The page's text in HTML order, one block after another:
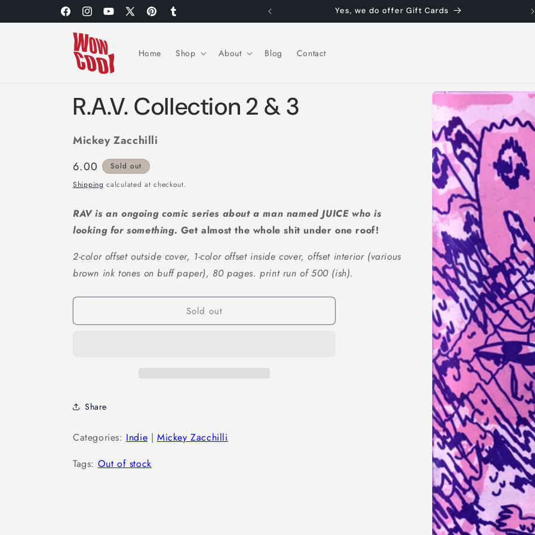
FacebookInstagramYouTube
X
PinterestTumblr
Yes, we do offer Gift Cards
Home Shop About Blog Contact
Skip to
product
information
R.A.V. Collection 2 & 3
Mickey Zacchilli
Regular
price
6.00
Sold out
Shipping calculated at checkout.
RAV is an ongoing comic series about a man named JUICE who is
looking for something. Get almost the whole shit under one roof!
2-color offset outside cover, 1-color offset inside cover, offset interior (various
brown ink tones on buff paper), 80 pages. print run of 500 (ish).
Sold out
Share
Categories: Indie |Mickey Zacchilli
Tags: Out of stock